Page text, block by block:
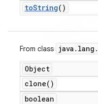
toString()
From class java . lang .
Object
clone( )
boolean